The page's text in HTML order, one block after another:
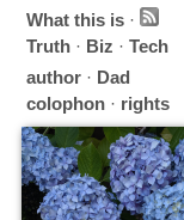
What this is ·
Truth · Biz ·Tech
author · Dad
colophon · rights